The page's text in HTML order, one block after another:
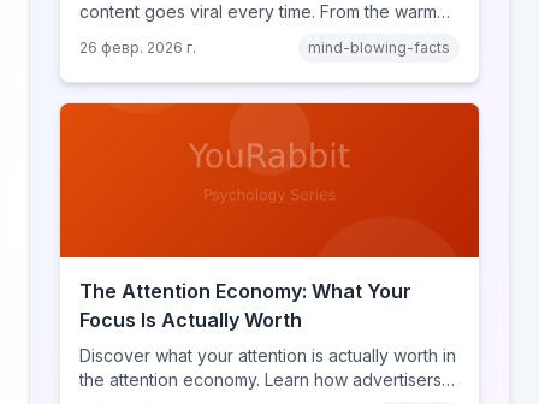
content goes viral every time. From the warm
discover what makes throwback posts so
irresistible.
26 февр. 2026 г. mind-blowing-facts
The Attention Economy: What Your
Focus Is Actually Worth
Discover what your attention is actually worth in
the attention economy. Learn how advertisers